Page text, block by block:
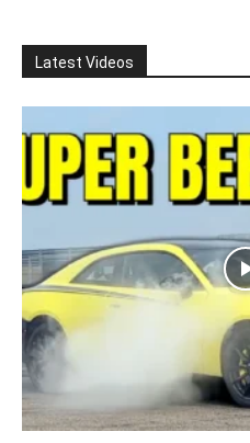
Latest Videos